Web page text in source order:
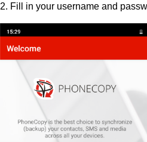
2. Fill in your username and